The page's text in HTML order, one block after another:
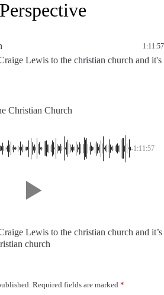
1:11:57
Lewis to the christian church and it's
Christian Church
-1:11:57
Lewis to the christian church and it’s
Required fields are marked *